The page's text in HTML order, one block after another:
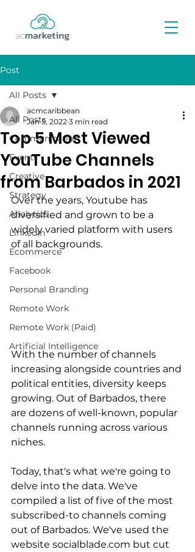
Post
All Posts
Communication
Events
Creative
Strategy
Analytics
LinkedIn
Ecommerce
Facebook
Personal Branding
Remote Work
Remote Work (Paid)
Artificial Intelligence
All Posts
Top 5 Most Viewed
YouTube Channels
from Barbados in 2021
acmcaribbean
Jan 5, 2022 3 min read
Over the years, Youtube has
diversified and grown to be a
widely varied platform with users
of all backgrounds.
With the number of channels
increasing alongside countries and
political entities, diversity keeps
growing. Out of Barbados, there
are dozens of well-known, popular
channels running across various
niches.
Today, that's what we're going to
delve into the data. We've
compiled a list of five of the most
subscribed-to channels coming
out of Barbados. We've used the
website socialblade.com but cut